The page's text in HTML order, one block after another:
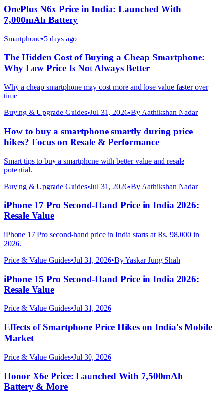
OnePlus N6x Price in India: Launched With
7,000mAh Battery
Smartphone•5 days ago
The Hidden Cost of Buying a Cheap Smartphone:
Why Low Price Is Not Always Better
Why a cheap smartphone may cost more and lose value faster over
time.
Buying & Upgrade Guides•Jul 31, 2026•By Aathikshan Nadar
How to buy a smartphone smartly during price
hikes? Focus on Resale & Performance
Smart tips to buy a smartphone with better value and resale
potential.
Buying & Upgrade Guides•Jul 31, 2026•By Aathikshan Nadar
iPhone 17 Pro Second-Hand Price in India 2026:
Resale Value
iPhone 17 Pro second-hand price in India starts at Rs. 98,000 in
2026.
Price & Value Guides•Jul 31, 2026•ByYaskar Jung Shah
iPhone 15 Pro Second-Hand Price in India 2026:
Resale Value
Price & Value Guides•Jul 31, 2026
Effects of Smartphone Price Hikes on India's Mobile
Market
Price & Value Guides•Jul 30, 2026
Honor X6e Price: Launched With 7,500mAh
Battery & More